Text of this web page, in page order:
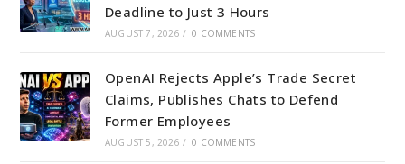
Deadline to Just 3 Hours
AUGUST 7, 2026 / 0 COMMENTS
OpenAI Rejects Apple’s Trade Secret
Claims, Publishes Chats to Defend
Former Employees
AUGUST 5, 2026 / 0 COMMENTS